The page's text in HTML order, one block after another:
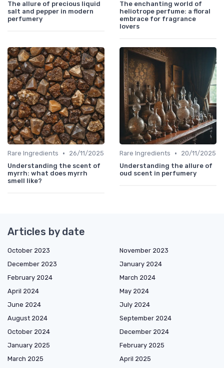
The allure of precious liquid
salt and pepper in modern
perfumery
The enchanting world of
heliotrope perfume: a floral
embrace for fragrance
lovers
Rare Ingredients •
26/11/2025
Understanding the scent of
myrrh: what does myrrh
smell like?
Rare Ingredients •
20/11/2025
Understanding the allure of
oud scent in perfumery
Articles by date
October 2023
November 2023
December 2023
January 2024
February 2024
March 2024
April 2024
May 2024
June 2024
July 2024
August 2024
September 2024
October 2024
December 2024
January 2025
February 2025
March 2025
April 2025